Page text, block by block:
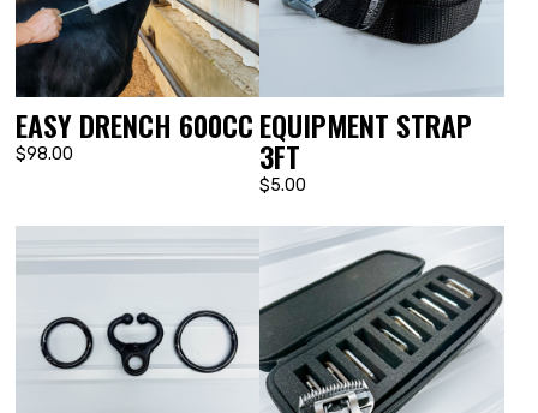
EASY DRENCH 600CC
$98.00
EQUIPMENT STRAP
3FT
$5.00